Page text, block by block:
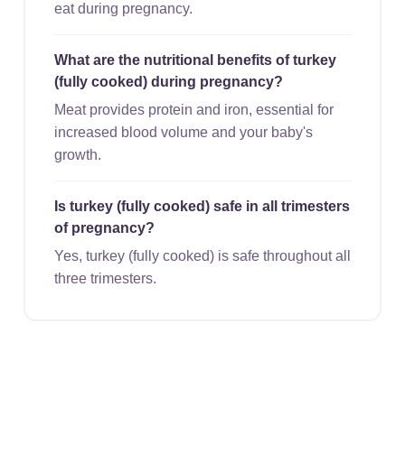
eat during pregnancy.
What are the nutritional benefits of turkey
(fully cooked) during pregnancy?
Meat provides protein and iron, essential for
increased blood volume and your baby's
growth.
Is turkey (fully cooked) safe in all trimesters
of pregnancy?
Yes, turkey (fully cooked) is safe throughout all
three trimesters.